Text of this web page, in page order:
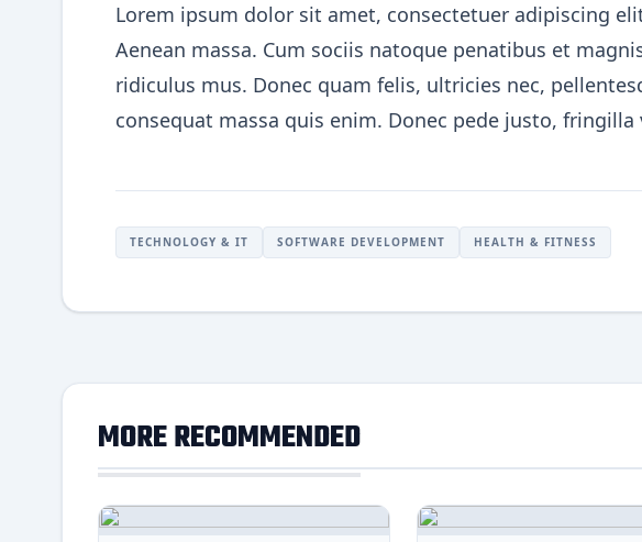
Lorem ipsum dolor sit amet, consectetuer adipiscing
Aenean massa. Cum sociis natoque penatibus et
ridiculus mus. Donec quam felis, ultricies nec,
consequat massa quis enim. Donec pede justo,
TECHNOLOGY & IT SOFTWARE DEVELOPMENT HEALTH & FITNESS
MORE RECOMMENDED